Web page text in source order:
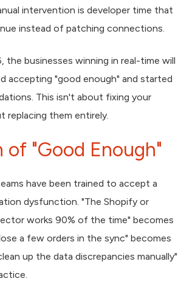
intervention is developer time that
instead of patching connections.
the businesses winning in real-time will
accepting "good enough" and started
This isn't about fixing your
replacing them entirely.
of "Good Enough"
have been trained to accept a
dysfunction. "The Shopify or
works 90% of the time" becomes
a few orders in the sync" becomes
up the data discrepancies manually"